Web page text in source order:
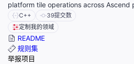
platform tile operations across Ascend
C++ 39提交数
定制我的领域
README
规则集
举报项目